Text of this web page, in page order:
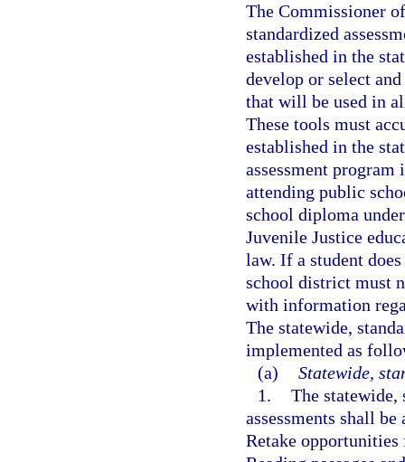
The Commissioner
standardized
established in the
develop or select
that will be used in
These tools must
established in the
assessment
attending public
school diploma
Juvenile Justice
law. If a student
school district must
with information
The statewide,
implemented as
(a) Statewide,
1. The
assessments shall
Retake opportunities